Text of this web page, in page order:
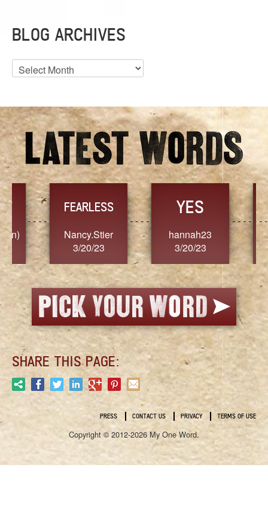
BLOG ARCHIVES
Blog
Archives
FEARLESS
Nancy.Stier
3/20/23
YES
hannah23
3/20/23
3/
SHARE THIS PAGE:
PRESS CONTACT US PRIVACY TERMS OF USE
Copyright © 2012-2026 My One Word.